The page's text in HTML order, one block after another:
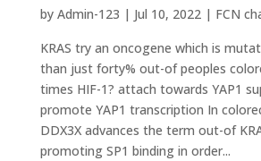
by Admin-123 | Jul 10, 2022| FCN
KRAS try an oncogene which is
than just forty% out-of peoples
times HIF-1? attach towards YAP1
promote YAP1 transcription In
DDX3X advances the term out-of
promoting SP1 binding in order...